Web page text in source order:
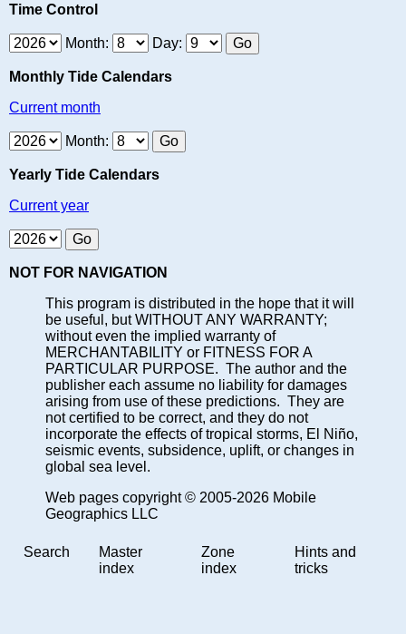
Time Control
Month: Day:
Monthly Tide Calendars
Current month
Month:
Yearly Tide Calendars
Current year
NOT FOR NAVIGATION
This program is distributed in the hope that it will
be useful, but WITHOUT ANY WARRANTY;
without even the implied warranty of
MERCHANTABILITY or FITNESS FOR A
PARTICULAR PURPOSE. The author and the
publisher each assume no liability for damages
arising from use of these predictions. They are
not certified to be correct, and they do not
incorporate the effects of tropical storms, El Niño,
seismic events, subsidence, uplift, or changes in
global sea level.
Web pages copyright © 2005-2026 Mobile
Geographics LLC
Search
Master
index
Zone
index
Hints and
tricks